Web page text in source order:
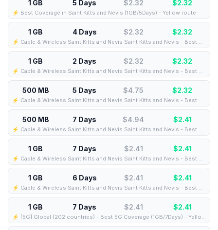
1 GB 5 Days $2.32 $2.32
⚡️ Best Coverage in Saint Kitts and Nevis (1GB/5Days) - Yellow route
1 GB 4 Days $2.32 $2.32
⚡️ Cable & Wireless Saint Kitts and Nevis Saint Kitts and Nevis - Best Coverage (1GB/4Days) - Black route
1 GB 2 Days $2.32 $2.32
⚡️ Cable & Wireless Saint Kitts and Nevis Saint Kitts and Nevis - Best Coverage (1GB/2Days) - Black route
500 MB 5 Days $4.75 $2.32
⚡️ Cable & Wireless Saint Kitts and Nevis Saint Kitts and Nevis - Best Coverage (500MB/5Days) - Black route
500 MB 7 Days $4.94 $2.41
⚡️ Cable & Wireless Saint Kitts and Nevis Saint Kitts and Nevis - Best Coverage (500MB/7Days) - Black route
1 GB 7 Days $2.41 $2.41
⚡️ Cable & Wireless Saint Kitts and Nevis Saint Kitts and Nevis - Best Coverage (1GB/7Days) - Black route
1 GB 6 Days $2.41 $2.41
⚡️ Cable & Wireless Saint Kitts and Nevis Saint Kitts and Nevis - Best Coverage (1GB/6Days) - Black route
1 GB 7 Days $2.41 $2.41
⚡️ [5G] Global (202 countries) - Best 5G Coverage (1GB/7Days) - Yellow route